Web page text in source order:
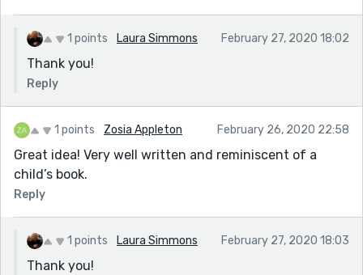
1 points Laura Simmons February 27, 2020 18:02
Thank you!
Reply
1 points Zosia Appleton February 26, 2020 22:58
Great idea! Very well written and reminiscent of a
child’s book.
Reply
1 points Laura Simmons February 27, 2020 18:03
Thank you!